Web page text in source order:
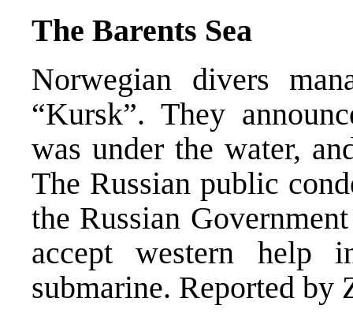
The Barents Sea
Norwegian divers
“Kursk”. They
was under the water,
The Russian public
the Russian
accept western help
submarine. Reported by